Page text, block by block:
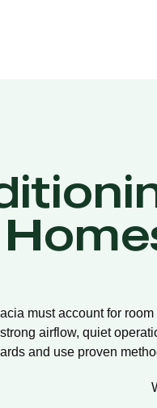
must account for
airflow, quiet
and use proven